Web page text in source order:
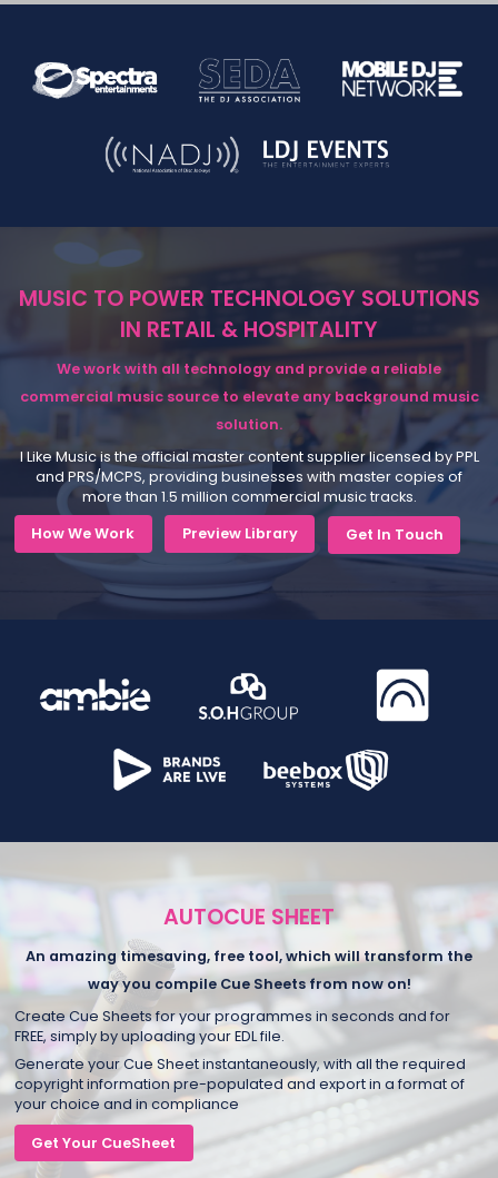
MUSIC TO POWER TECHNOLOGY SOLUTIONS
IN RETAIL & HOSPITALITY
We work with all technology and provide a reliable
commercial music source to elevate any background music
solution.
I Like Music is the official master content supplier licensed by PPL
and PRS/MCPS, providing businesses with master copies of
more than 1.5 million commercial music tracks.
How We Work
Preview Library Get In Touch
AUTOCUE SHEET
An amazing timesaving, free tool, which will transform the
way you compile Cue Sheets from now on!
Create Cue Sheets for your programmes in seconds and for
FREE, simply by uploading your EDL file.
Generate your Cue Sheet instantaneously, with all the required
copyright information pre-populated and export in a format of
your choice and in compliance
Get Your CueSheet